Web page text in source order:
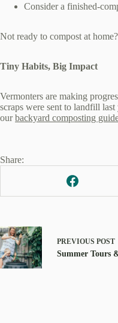
Consider a
Not ready to compost at
Tiny Habits, Big Impact
Vermonters are making
scraps were sent to landfill
ourbackyard composting
Share:
PREVIOUS POST
Summer Tours